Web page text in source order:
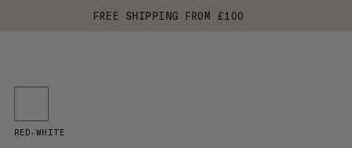
FREE SHIPPING FROM £100
RED-WHITE